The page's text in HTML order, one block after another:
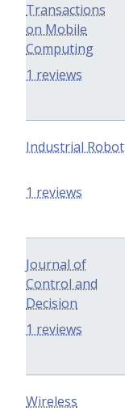
Transactions
on Mobile
Computing
1 reviews
Industrial Robot
1 reviews
Journal of
Control and
Decision
1 reviews
Wireless